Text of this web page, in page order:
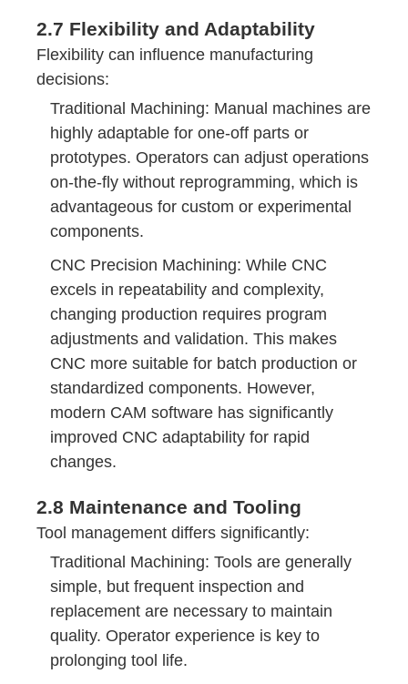
2.7 Flexibility and Adaptability
Flexibility can influence manufacturing
decisions:
Traditional Machining: Manual machines are
highly adaptable for one-off parts or
prototypes. Operators can adjust operations
on-the-fly without reprogramming, which is
advantageous for custom or experimental
components.
CNC Precision Machining: While CNC
excels in repeatability and complexity,
changing production requires program
adjustments and validation. This makes
CNC more suitable for batch production or
standardized components. However,
modern CAM software has significantly
improved CNC adaptability for rapid
changes.
2.8 Maintenance and Tooling
Tool management differs significantly:
Traditional Machining: Tools are generally
simple, but frequent inspection and
replacement are necessary to maintain
quality. Operator experience is key to
prolonging tool life.